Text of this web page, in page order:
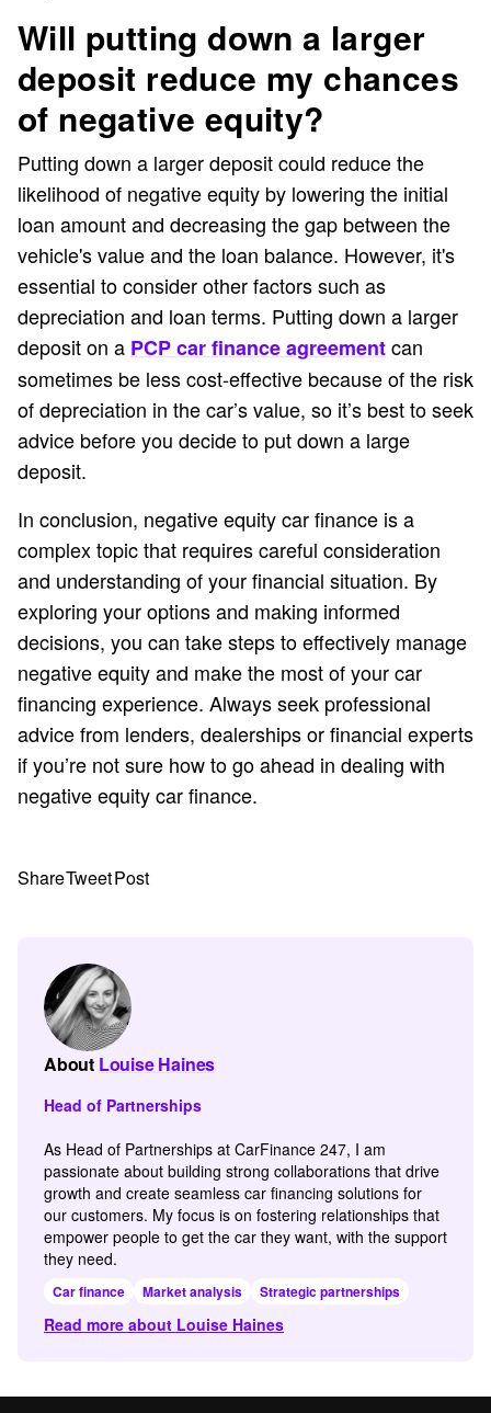
Will putting down a larger
deposit reduce my chances
of negative equity?
Putting down a larger deposit could reduce the
likelihood of negative equity by lowering the initial
loan amount and decreasing the gap between the
vehicle's value and the loan balance. However, it's
essential to consider other factors such as
depreciation and loan terms. Putting down a larger
deposit on a PCP car finance agreementcan
sometimes be less cost-effective because of the risk
of depreciation in the car’s value, so it’s best to seek
advice before you decide to put down a large
deposit.
In conclusion, negative equity car finance is a
complex topic that requires careful consideration
and understanding of your financial situation. By
exploring your options and making informed
decisions, you can take steps to effectively manage
negative equity and make the most of your car
financing experience. Always seek professional
advice from lenders, dealerships or financial experts
if you’re not sure how to go ahead in dealing with
negative equity car finance.
ShareTweetPost
About Louise Haines
Head of Partnerships
As Head of Partnerships at CarFinance 247, I am
passionate about building strong collaborations that drive
growth and create seamless car financing solutions for
our customers. My focus is on fostering relationships that
empower people to get the car they want, with the support
they need.
Car finance Market analysis Strategic partnerships
Read more about Louise Haines